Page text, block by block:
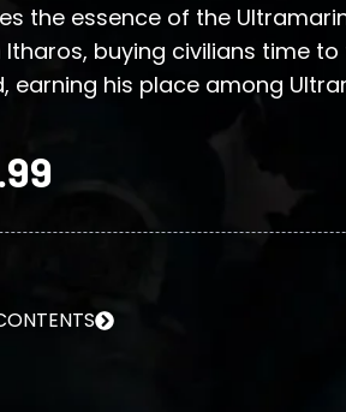
the essence of the
buying civilians time
his place among